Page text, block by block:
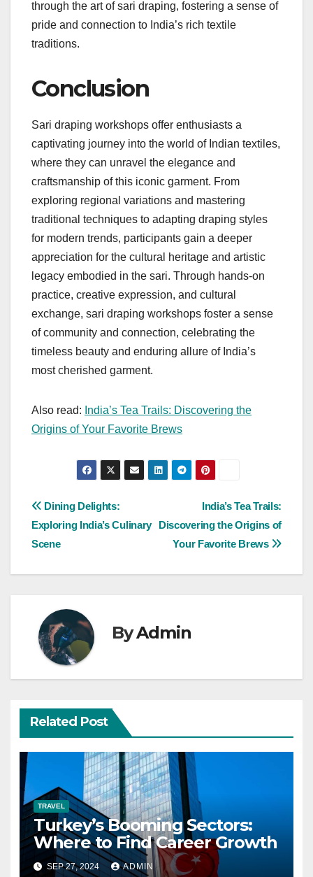
through the art of sari draping, fostering a sense of
pride and connection to India’s rich textile
traditions.
Conclusion
Sari draping workshops offer enthusiasts a
captivating journey into the world of Indian textiles,
where they can unravel the elegance and
craftsmanship of this iconic garment. From
exploring regional variations and mastering
traditional techniques to adapting draping styles
for modern trends, participants gain a deeper
appreciation for the cultural heritage and artistic
legacy embodied in the sari. Through hands-on
practice, creative expression, and cultural
exchange, sari draping workshops foster a sense
of community and connection, celebrating the
timeless beauty and enduring allure of India’s
most cherished garment.
Also read: India’s Tea Trails: Discovering the
Origins of Your Favorite Brews
Post
navigation
India’s Tea Trails:
Discovering the Origins of
Your Favorite Brews
Dining Delights:
Exploring India’s Culinary
Scene
ByAdmin
Related Post
TRAVEL
Turkey’s Booming Sectors:
Where to Find Career Growth
SEP 27, 2024 ADMIN